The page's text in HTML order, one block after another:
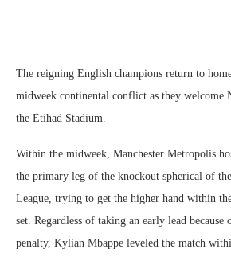
The reigning English champions return to
midweek continental conflict as they welcome
the Etihad Stadium.
Within the midweek, Manchester Metropolis
the primary leg of the knockout spherical of
League, trying to get the higher hand within
set. Regardless of taking an early lead
penalty, Kylian Mbappe leveled the match